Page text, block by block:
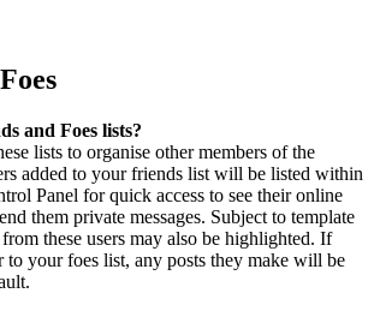
and Foes lists?
lists to organise other members of the
added to your friends list will be listed within
Panel for quick access to see their online
them private messages. Subject to template
these users may also be highlighted. If
to your foes list, any posts they make will be